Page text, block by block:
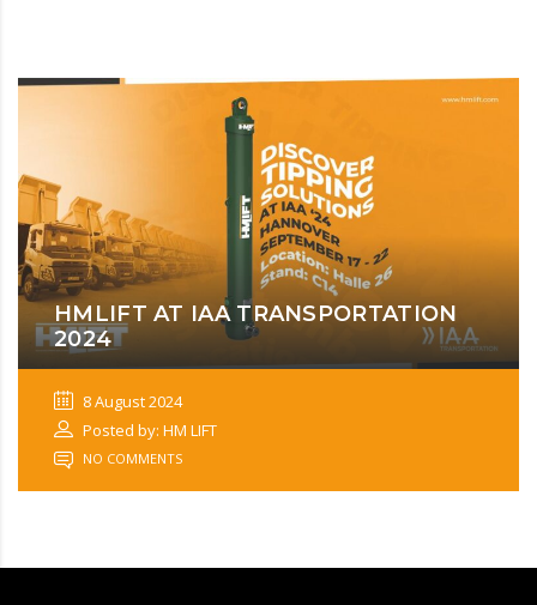
HMLIFT AT IAA TRANSPORTATION
2024
8 August 2024
Posted by: HM LIFT
NO COMMENTS